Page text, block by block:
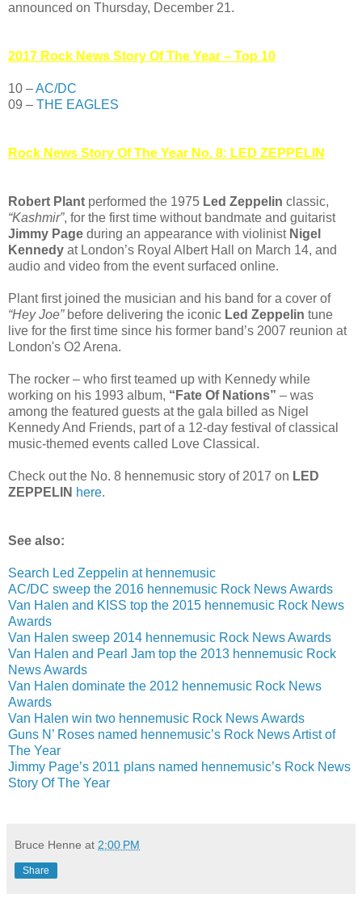
announced on Thursday, December 21.
2017 Rock News Story Of The Year – Top 10
10 –AC/DC
09 – THE EAGLES
Rock News Story Of The Year No. 8: LED ZEPPELIN
Robert Plant performed the 1975 Led Zeppelin classic,
“Kashmir”, for the first time without bandmate and guitarist
Jimmy Page during an appearance with violinist Nigel
Kennedy at London’s Royal Albert Hall on March 14, and
audio and video from the event surfaced online.
Plant first joined the musician and his band for a cover of
“Hey Joe”before delivering the iconic Led Zeppelin tune
live for the first time since his former band’s 2007 reunion at
London's O2 Arena.
The rocker – who first teamed up with Kennedy while
working on his 1993 album, “Fate Of Nations” – was
among the featured guests at the gala billed as Nigel
Kennedy And Friends, part of a 12-day festival of classical
music-themed events called Love Classical.
Check out the No. 8 hennemusic story of 2017 on LED
ZEPPELIN here.
See also:
Search Led Zeppelin at hennemusic
AC/DC sweep the 2016 hennemusic Rock News Awards
Van Halen and KISS top the 2015 hennemusic Rock News
Awards
Van Halen sweep 2014 hennemusic Rock News Awards
Van Halen and Pearl Jam top the 2013 hennemusic Rock
News Awards
Van Halen dominate the 2012 hennemusic Rock News
Awards
Van Halen win two hennemusic Rock News Awards
Guns N’ Roses named hennemusic’s Rock News Artist of
The Year
Jimmy Page’s 2011 plans named hennemusic’s Rock News
Story Of The Year
Bruce Henne at 2:00 PM
Share